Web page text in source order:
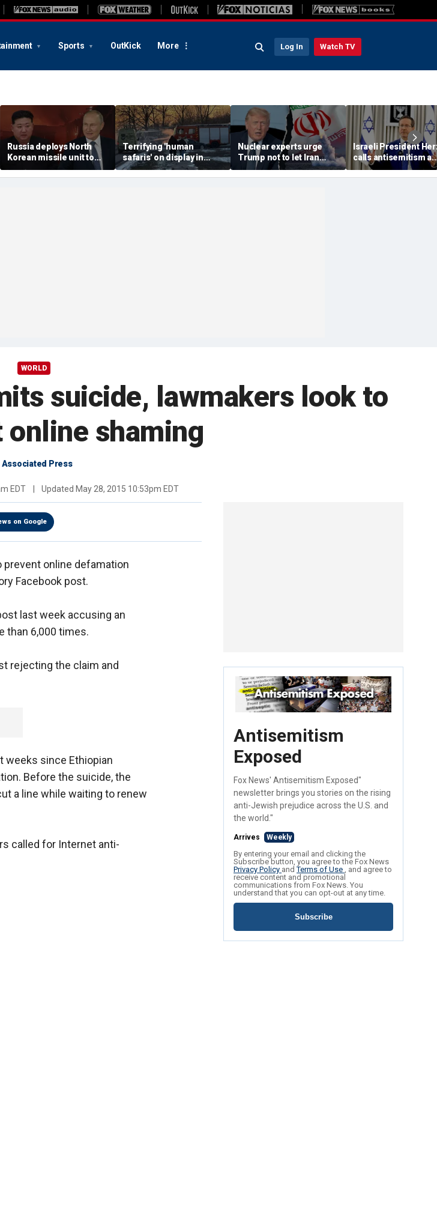
Sports OutKick More Log In Watch TV
Russia deploys North
Korean missile unit to
Ukraine; Moscow-
Pyongyang axis
Terrifying 'human
safaris' on display in
shocking video that
reveals depths of
Nuclear experts urge
Trump not to let Iran
steer talks away from
regime's atomic threat
Israeli President
calls antisemitism a
'contamination of
societies' as hate
WORLD
suicide, lawmakers look to
online shaming
Associated Press
EDT Updated May 28, 2015 10:53pm EDT
on Google
prevent online defamation
Facebook post.
last week accusing an
than 6,000 times.
rejecting the claim and
weeks since Ethiopian
Before the suicide, the
a line while waiting to renew
called for Internet anti-
Antisemitism
Exposed
Fox News' Antisemitism Exposed"
newsletter brings you stories on the rising
anti-Jewish prejudice across the U.S. and
the world."
Arrives Weekly
By entering your email and clicking the
Subscribe button, you agree to the Fox News
Privacy Policy andTerms of Use , and agree to
receive content and promotional
communications from Fox News. You
understand that you can opt-out at any time.
Subscribe